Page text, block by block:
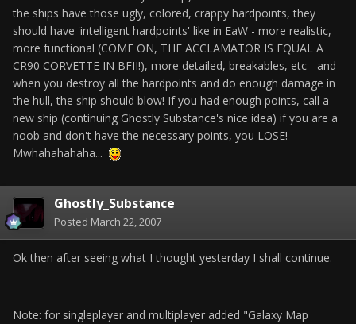
the ships have those ugly, colored, crappy hardpoints, they
should have 'intelligent hardpoints' like in EaW - more realistic,
more functional (COME ON, THE ACCLAMATOR IS EQUAL A
CR90 CORVETTE IN BFII!), more detailed, breakables, etc - and
when you destroy all the hardpoints and do enough damage in
the hull, the ship should blow! If you had enough points, call a
new ship (continuing Ghostly Substance's nice idea) if you are a
noob and don't have the necessary points, you LOSE!
Mwhahahahaha...
Ghostly_Substance
Posted March 22, 2007
Ok then after seeing what I thought yesterday I shall continue.
Note: for singleplayer and multiplayer added "Galaxy Map